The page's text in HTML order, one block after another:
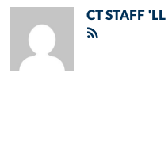
CT STAFF 'LL